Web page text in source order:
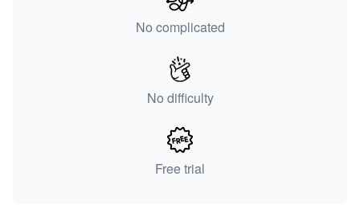
No complicated
No difficulty
Free trial